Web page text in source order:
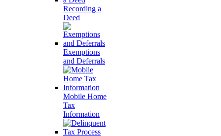
Recording a
Deed
Exemptions
and Deferrals
Mobile Home
Tax
Information